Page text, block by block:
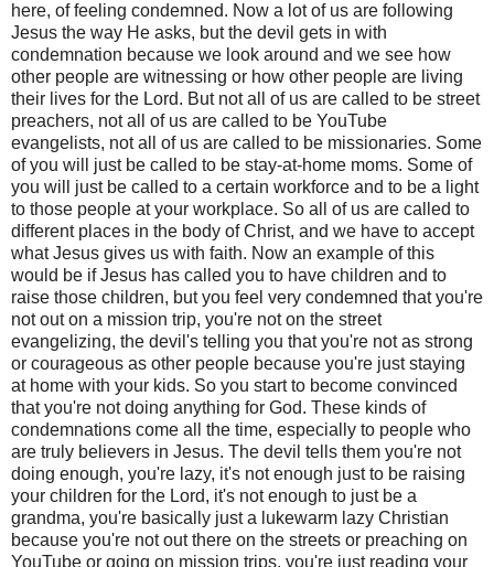
here, of feeling condemned. Now a lot of us are following
Jesus the way He asks, but the devil gets in with
condemnation because we look around and we see how
other people are witnessing or how other people are living
their lives for the Lord. But not all of us are called to be street
preachers, not all of us are called to be YouTube
evangelists, not all of us are called to be missionaries. Some
of you will just be called to be stay-at-home moms. Some of
you will just be called to a certain workforce and to be a light
to those people at your workplace. So all of us are called to
different places in the body of Christ, and we have to accept
what Jesus gives us with faith. Now an example of this
would be if Jesus has called you to have children and to
raise those children, but you feel very condemned that you're
not out on a mission trip, you're not on the street
evangelizing, the devil's telling you that you're not as strong
or courageous as other people because you're just staying
at home with your kids. So you start to become convinced
that you're not doing anything for God. These kinds of
condemnations come all the time, especially to people who
are truly believers in Jesus. The devil tells them you're not
doing enough, you're lazy, it's not enough just to be raising
your children for the Lord, it's not enough to just be a
grandma, you're basically just a lukewarm lazy Christian
because you're not out there on the streets or preaching on
YouTube or going on mission trips, you're just reading your